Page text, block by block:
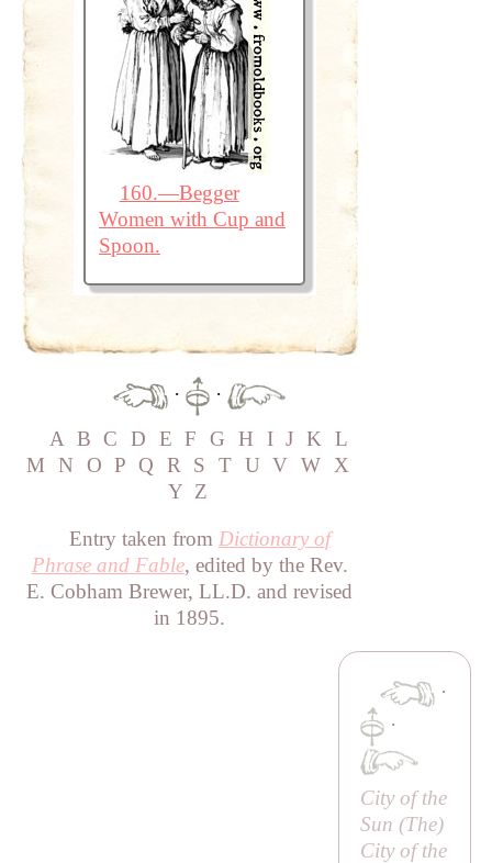
160.—Begger
Women with Cup and
Spoon.
·
·
A
B C D E F G H I J K
L
M
N O P Q R S T U V W
X
Y Z
Entry taken from Dictionary of
Phrase and Fable, edited by the Rev.
E. Cobham Brewer, LL.D. and revised
in 1895.
·
·
City of the
Sun (The)
City of the